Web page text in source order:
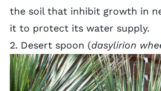
the soil that inhibit growth in
it to protect its water supply.
2. Desert spoon (dasylirion